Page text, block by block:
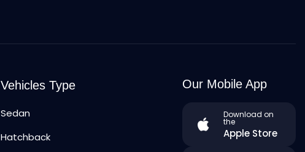
Vehicles Type
Sedan
Hatchback
Our Mobile App
Download on
the
Apple Store